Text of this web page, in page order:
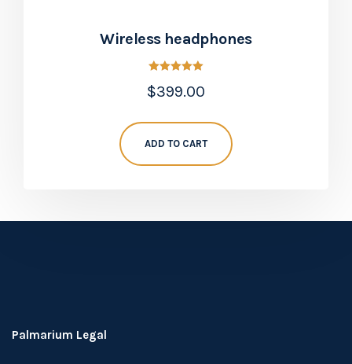
Wireless headphones
out of 5
$399.00
ADD TO CART
Palmarium Legal